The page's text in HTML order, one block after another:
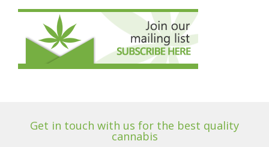
Get in touch with us for the best quality
cannabis